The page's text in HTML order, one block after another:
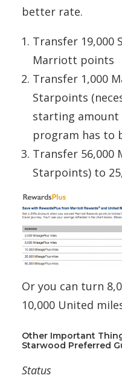
better rate.
Transfer 19,000
Marriott points
Transfer 1,000
Starpoints
starting amount
program has to
Transfer 56,000
Starpoints) to
Or you can turn
10,000 United
Other Important
Starwood Preferred
Status